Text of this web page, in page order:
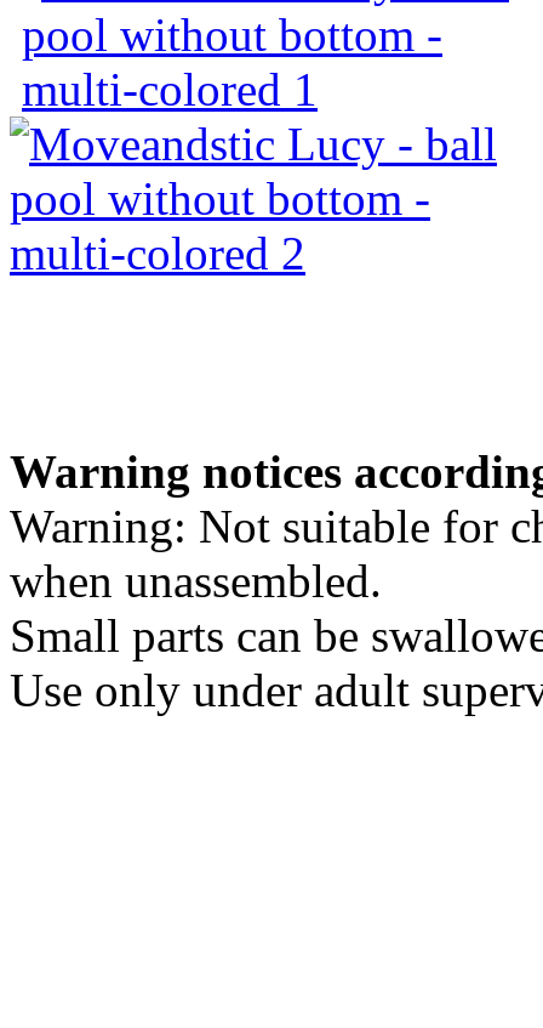
Warning notices
Warning: Not suitable for
when unassembled.
Small parts can be
Use only under adult